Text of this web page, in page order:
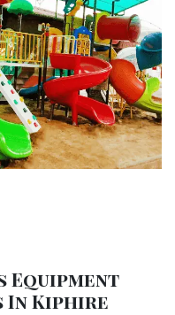
Equipment
Kiphire